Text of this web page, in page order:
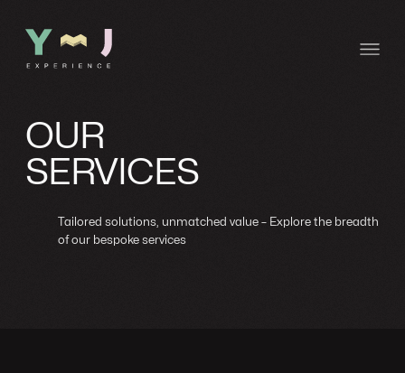
OUR
SERVICES
Tailored solutions, unmatched value – Explore the breadth
of our bespoke services